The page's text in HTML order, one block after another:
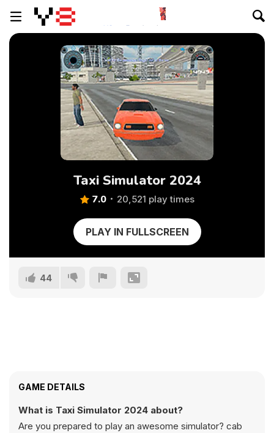
Taxi Simulator 2024
7.0 20,521 play times
PLAY IN FULLSCREEN
44
GAME DETAILS
What is Taxi Simulator 2024 about?
Are you prepared to play an awesome simulator? cab